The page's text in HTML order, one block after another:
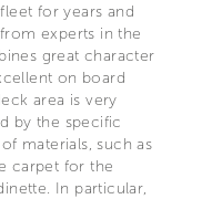
for years and
experts in the
great character
on board
area is very
by the specific
materials, such as
carpet for the
In particular,